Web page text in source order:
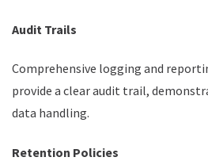
Audit Trails
Comprehensive logging and
provide a clear audit trail,
data handling.
Retention Policies